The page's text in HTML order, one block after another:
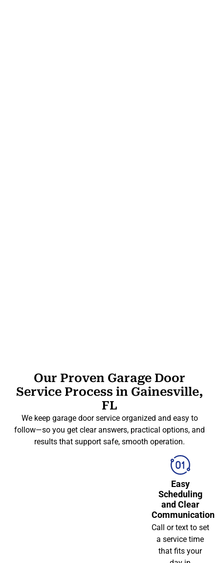
Our Proven Garage Door
Service Process in Gainesville,
FL
We keep garage door service organized and easy to
follow—so you get clear answers, practical options, and
results that support safe, smooth operation.
Easy
Scheduling
and Clear
Communication
Call or text to set
a service time
that fits your